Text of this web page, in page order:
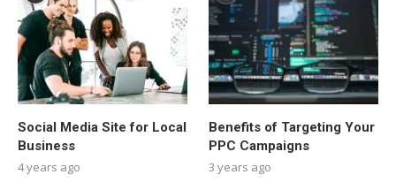
Social Media Site for Local
Business
4 years ago
Benefits of Targeting Your
PPC Campaigns
3 years ago